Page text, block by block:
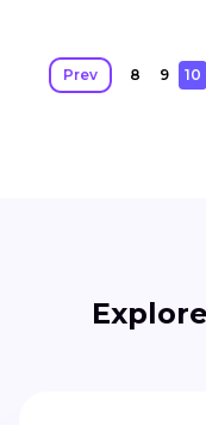
Prev 8 9 10